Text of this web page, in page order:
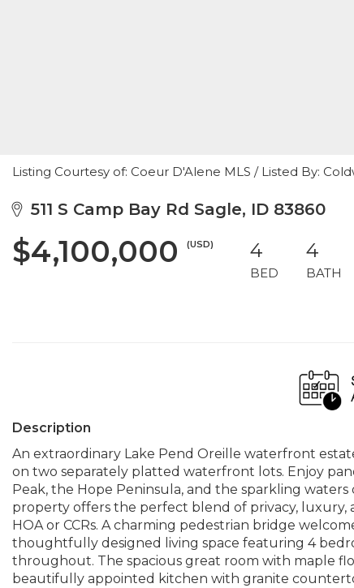
Listing Courtesy of: Coeur D'Alene MLS / Listed By:
511 S Camp Bay Rd Sagle, ID 83860
$4,100,000 (USD) 4
BED
4
BATH
Description
An extraordinary Lake Pend Oreille waterfront
on two separately platted waterfront lots. Enjoy
Peak, the Hope Peninsula, and the sparkling
property offers the perfect blend of privacy,
HOA or CCRs. A charming pedestrian bridge
thoughtfully designed living space featuring 4
throughout. The spacious great room with maple
beautifully appointed kitchen with granite